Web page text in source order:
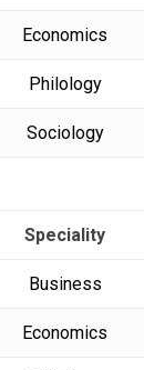
Economics
Philology
Sociology
Speciality
Business
Economics